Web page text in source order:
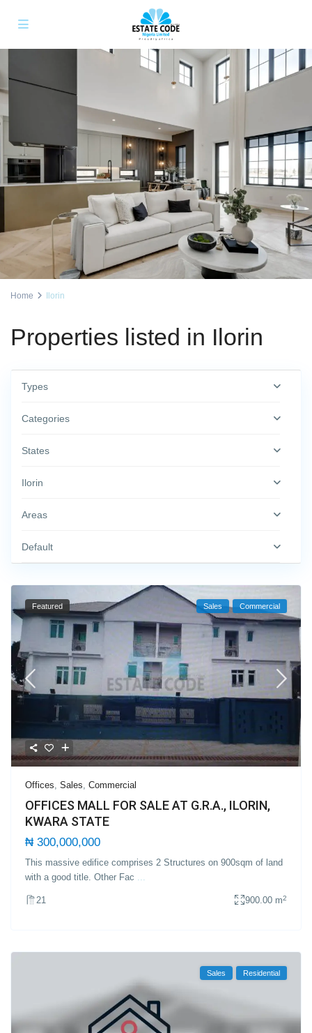
Home Ilorin
Properties listed in Ilorin
Types
Categories
States
Ilorin
Areas
Default
Featured Sales Commercial
Offices ,Sales ,Commercial
OFFICES MALL FOR SALE AT G.R.A., ILORIN,
KWARA STATE
₦ 300,000,000
This massive edifice comprises 2 Structures on 900sqm of land
with a good title. Other Fac
21 900.00 m2
Sales Residential